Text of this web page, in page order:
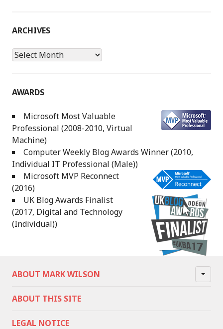
ARCHIVES
Archives
AWARDS
Microsoft Most Valuable
Professional (2008-2010, Virtual
Machine)
Computer Weekly Blog Awards Winner (2010,
Individual IT Professional (Male))
Microsoft MVP Reconnect
(2016)
UK Blog Awards Finalist
(2017, Digital and Technology
(Individual))
ABOUT MARK WILSON
ABOUT THIS SITE
LEGAL NOTICE